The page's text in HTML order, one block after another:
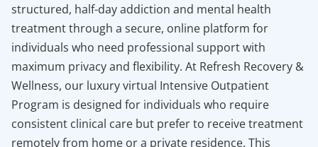
structured, half-day addiction and mental health
treatment through a secure, online platform for
individuals who need professional support with
maximum privacy and flexibility. At Refresh Recovery &
Wellness, our luxury virtual Intensive Outpatient
Program is designed for individuals who require
consistent clinical care but prefer to receive treatment
remotely from home or a private residence. This